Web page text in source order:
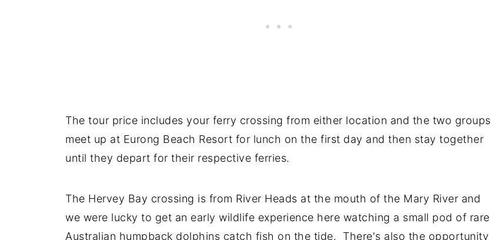
The tour price includes your ferry crossing from either location and the two groups
meet up at Eurong Beach Resort for lunch on the first day and then stay together
until they depart for their respective ferries.
The Hervey Bay crossing is from River Heads at the mouth of the Mary River and
we were lucky to get an early wildlife experience here watching a small pod of rare
Australian humpback dolphins catch fish on the tide. There's also the opportunity